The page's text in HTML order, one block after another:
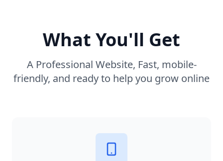
What You'll Get
A Professional Website, Fast, mobile-
friendly, and ready to help you grow online